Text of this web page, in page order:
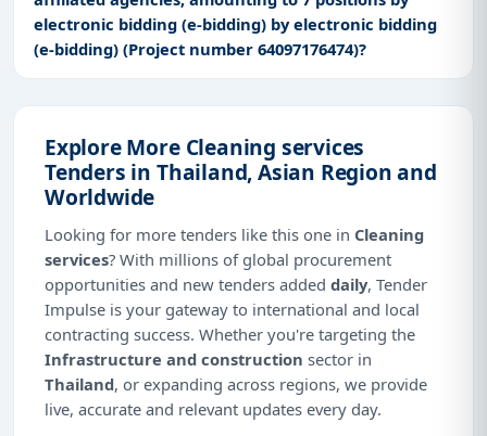
electronic bidding (e-bidding) by electronic bidding
(e-bidding) (Project number 64097176474)?
Explore More Cleaning services
Tenders in Thailand, Asian Region and
Worldwide
Looking for more tenders like this one in Cleaning
services? With millions of global procurement
opportunities and new tenders added daily, Tender
Impulse is your gateway to international and local
contracting success. Whether you're targeting the
Infrastructure and construction sector in
Thailand, or expanding across regions, we provide
live, accurate and relevant updates every day.